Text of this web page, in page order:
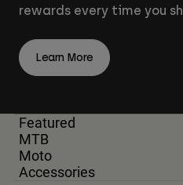
rewards every time you
Learn More
Featured
MTB
Moto
Accessories